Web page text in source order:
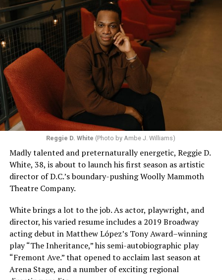
Reggie D. White (Photo by Ambe J. Williams)
Madly talented and preternaturally energetic, Reggie D.
White, 38, is about to launch his first season as artistic
director of D.C.’s boundary-pushing Woolly Mammoth
Theatre Company.
White brings a lot to the job. As actor, playwright, and
director, his varied resume includes a 2019 Broadway
acting debut in Matthew López’s Tony Award–winning
play “The Inheritance,” his semi-autobiographic play
“Fremont Ave.” that opened to acclaim last season at
Arena Stage, and a number of exciting regional